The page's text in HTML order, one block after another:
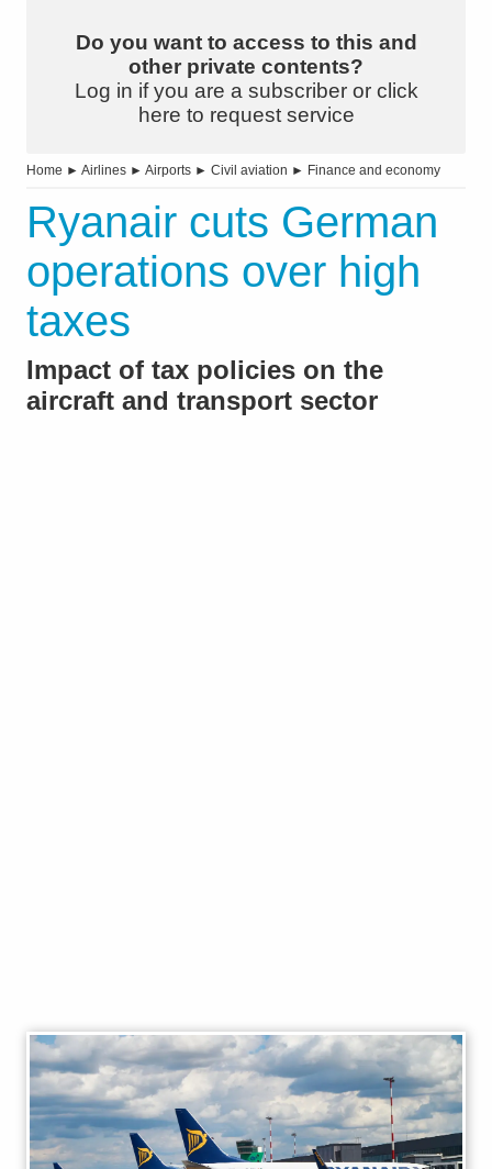
Do you want to access to this and
other private contents?
Log in if you are a subscriber or click
here to request service
Home ► Airlines ► Airports ► Civil aviation ► Finance and economy
Ryanair cuts German
operations over high
taxes
Impact of tax policies on the
aircraft and transport sector